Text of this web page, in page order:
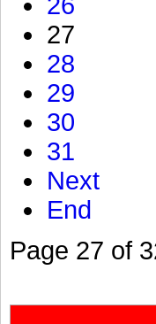
27
28
29
30
31
Next
End
Page 27 of